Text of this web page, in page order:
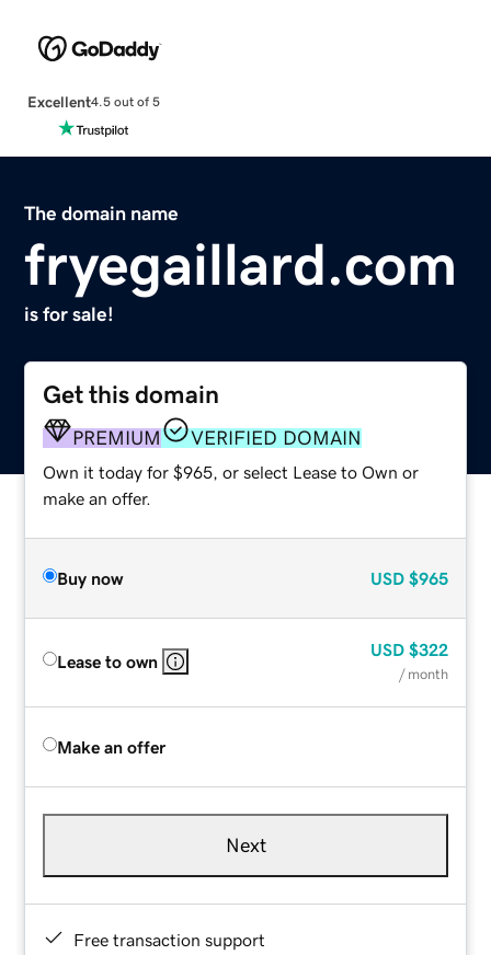
Excellent4.5 out of 5
The domain name
fryegaillard.com
is for sale!
Get this domain
PREMIUM VERIFIED DOMAIN
Own it today for $965, or select Lease to Own or
make an offer.
Buy now USD $965
Lease to own
USD $322
/ month
Make an offer
Next
Free transaction support